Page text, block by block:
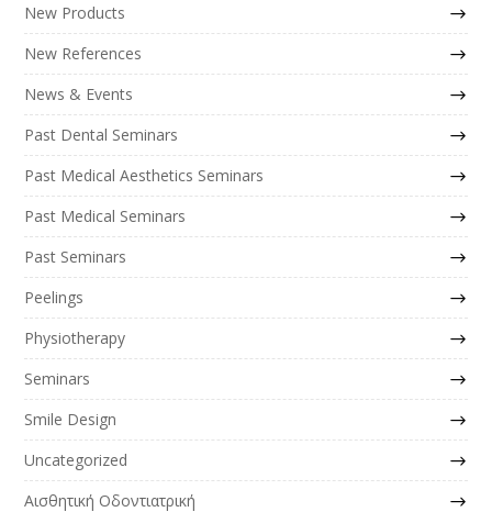
New Products
New References
News & Events
Past Dental Seminars
Past Medical Aesthetics Seminars
Past Medical Seminars
Past Seminars
Peelings
Physiotherapy
Seminars
Smile Design
Uncategorized
Αισθητική Οδοντιατρική